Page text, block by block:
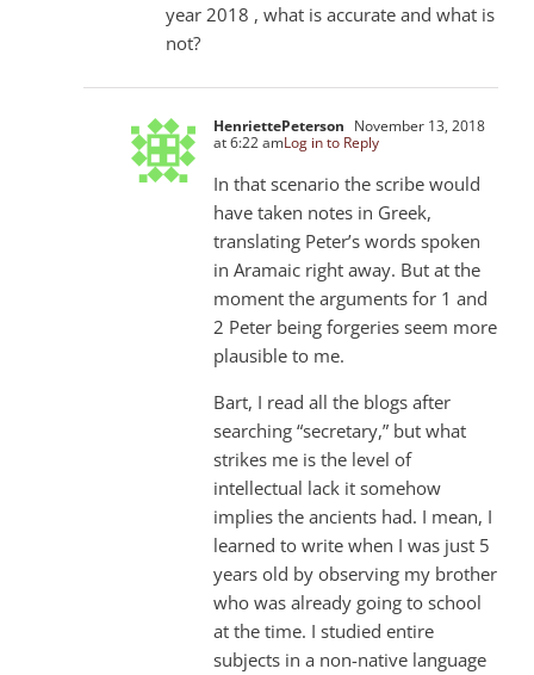
year 2018 , what is accurate and what is
not?
HenriettePeterson November 13, 2018
at 6:22 amLog in to Reply
In that scenario the scribe would
have taken notes in Greek,
translating Peter’s words spoken
in Aramaic right away. But at the
moment the arguments for 1 and
2 Peter being forgeries seem more
plausible to me.
Bart, I read all the blogs after
searching “secretary,” but what
strikes me is the level of
intellectual lack it somehow
implies the ancients had. I mean, I
learned to write when I was just 5
years old by observing my brother
who was already going to school
at the time. I studied entire
subjects in a non-native language